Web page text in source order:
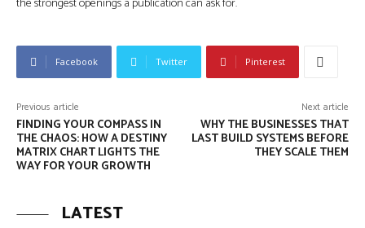
Facebook Twitter Pinterest
Previous article
FINDING YOUR COMPASS IN
THE CHAOS: HOW A DESTINY
MATRIX CHART LIGHTS THE
WAY FOR YOUR GROWTH
Next article
WHY THE BUSINESSES THAT
LAST BUILD SYSTEMS BEFORE
THEY SCALE THEM
LATEST